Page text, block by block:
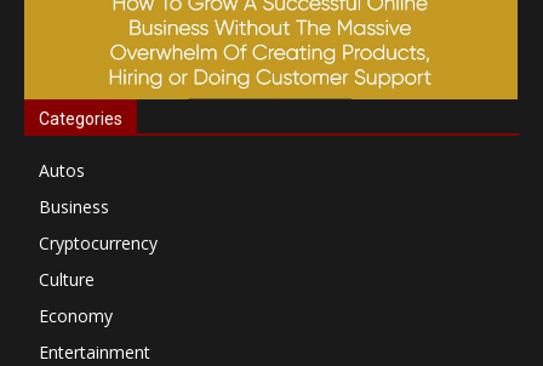
Categories
Autos
Business
Cryptocurrency
Culture
Economy
Entertainment